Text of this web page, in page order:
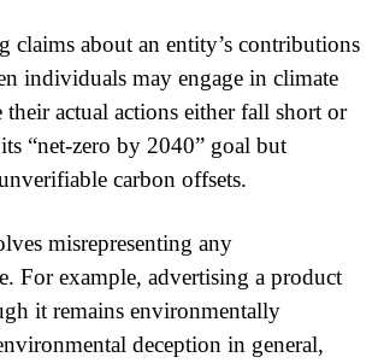
claims about an entity’s contributions
individuals may engage in climate
actual actions either fall short or
“net-zero by 2040” goal but
carbon offsets.
misrepresenting any
For example, advertising a product
it remains environmentally
deception in general,